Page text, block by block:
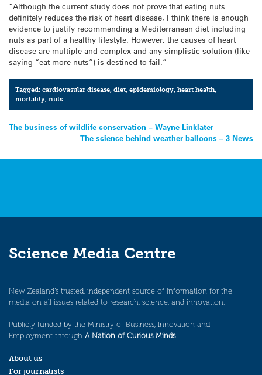
“Although the current study does not prove that eating nuts
definitely reduces the risk of heart disease, I think there is enough
evidence to justify recommending a Mediterranean diet including
nuts as part of a healthy lifestyle. However, the causes of heart
disease are multiple and complex and any simplistic solution (like
saying “eat more nuts”) is destined to fail.”
Tagged:cardiovasular disease,diet,epidemiology,heart health,
mortality,nuts
Post
The business of wildlife conservation – Wayne Linklater
The science behind weather balloons – 3 News
Science Media Centre
New Zealand’s trusted, independent source of information for the
media on all issues related to research, science, and innovation.
Publicly funded by the Ministry of Business, Innovation and
Employment through A Nation of Curious Minds.
About us
For journalists